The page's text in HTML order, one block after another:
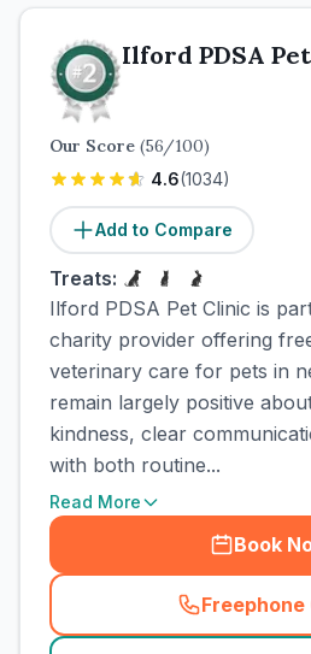
Ilford PDSA
Our Score (56/100)
4.6(1034)
Add to Compare
Treats:
Ilford PDSA Pet Clinic is
charity provider offering
veterinary care for pets in
remain largely positive
kindness, clear
with both routine...
Read More
Book
Freephone
(